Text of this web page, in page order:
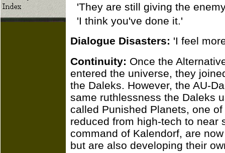
'They are still giving the
'I think you've done it.'
Dialogue Disasters: 'I feel
Continuity: Once the
entered the universe, they
the Daleks. However, the AU-
same ruthlessness the Daleks
called Punished Planets, one
reduced from high-tech to near
command of Kalendorf, are
but are also developing their